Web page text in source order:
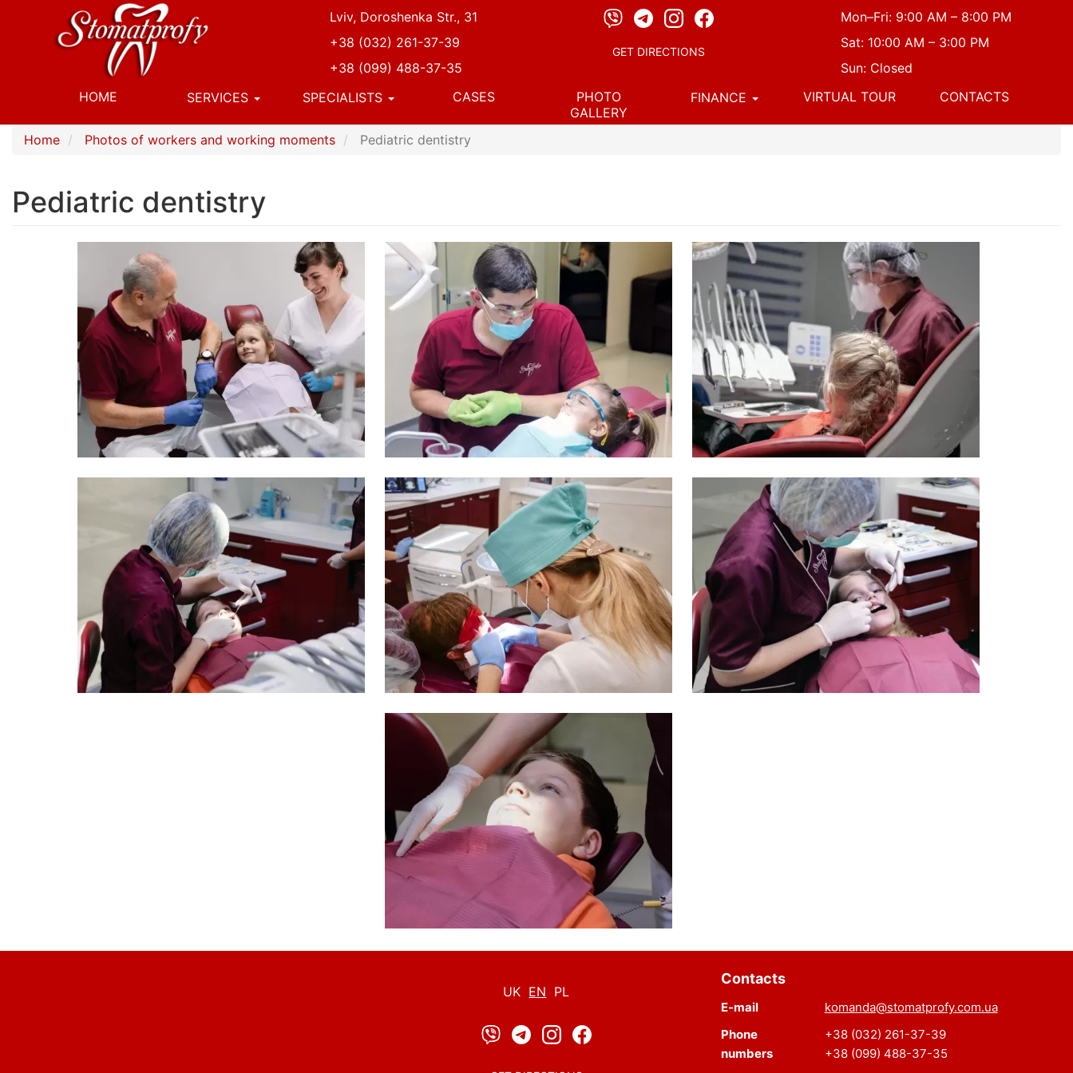
Lviv, Doroshenka Str., 31
+38 (032) 261-37-39
+38 (099) 488-37-35
GET DIRECTIONS
Mon–Fri: 9:00 AM – 8:00 PM
Sat: 10:00 AM – 3:00 PM
Sun: Closed
Основна
навіґація
HOME SERVICES SPECIALISTS CASES
PHOTO
GALLERY
FINANCE VIRTUAL TOUR CONTACTS
Home Photos of workers and working moments Pediatric dentistry
Pediatric dentistry
UK EN PL
Contacts
E-mail
komanda@stomatprofy.com.ua
Phone
numbers
+38 (032) 261-37-39
+38 (099) 488-37-35